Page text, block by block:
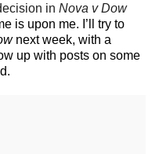
in Nova v Dow
is upon me. I’ll try to
next week, with a
up with posts on some